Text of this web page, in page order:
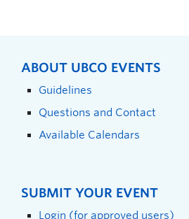
ABOUT UBCO EVENTS
Guidelines
Questions and Contact
Available Calendars
SUBMIT YOUR EVENT
Login (for approved users)